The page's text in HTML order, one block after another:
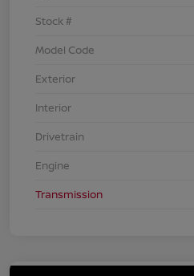
Stock #
Model Code
Exterior
Interior
Drivetrain
Engine
Transmission